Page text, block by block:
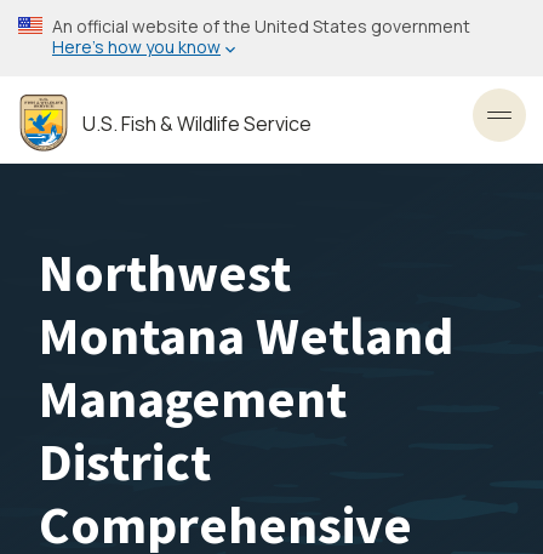
Skip
to
content
An official website of the United States government
Here’s how you know
U.S. Fish & Wildlife Service
Northwest
Montana Wetland
Management
District
Comprehensive